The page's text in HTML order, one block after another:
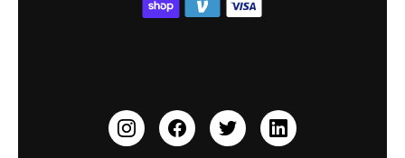
Open-Ear Earbuds
Document & Drivers
Education Discount
Earn 10% Referral Cash